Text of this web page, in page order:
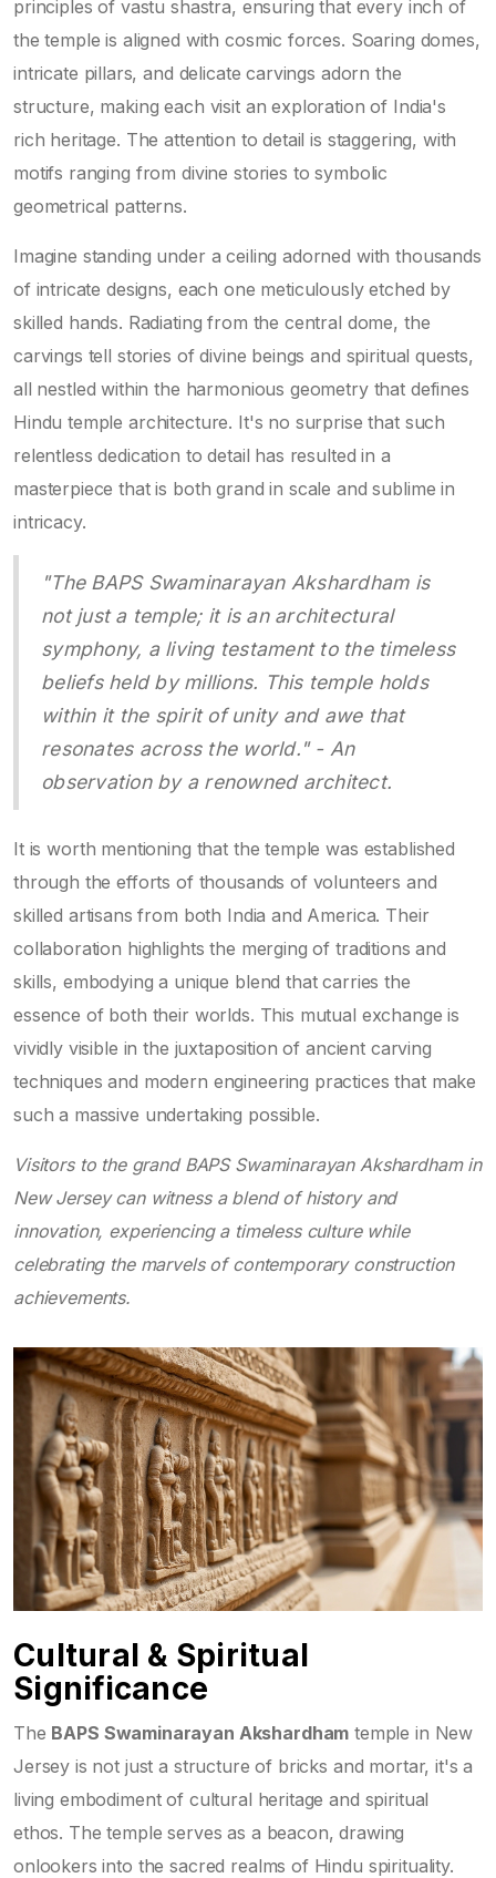
principles of vastu shastra, ensuring that every inch of
the temple is aligned with cosmic forces. Soaring domes,
intricate pillars, and delicate carvings adorn the
structure, making each visit an exploration of India's
rich heritage. The attention to detail is staggering, with
motifs ranging from divine stories to symbolic
geometrical patterns.
Imagine standing under a ceiling adorned with thousands
of intricate designs, each one meticulously etched by
skilled hands. Radiating from the central dome, the
carvings tell stories of divine beings and spiritual quests,
all nestled within the harmonious geometry that defines
Hindu temple architecture. It's no surprise that such
relentless dedication to detail has resulted in a
masterpiece that is both grand in scale and sublime in
intricacy.
"The BAPS Swaminarayan Akshardham is
not just a temple; it is an architectural
symphony, a living testament to the timeless
beliefs held by millions. This temple holds
within it the spirit of unity and awe that
resonates across the world." - An
observation by a renowned architect.
It is worth mentioning that the temple was established
through the efforts of thousands of volunteers and
skilled artisans from both India and America. Their
collaboration highlights the merging of traditions and
skills, embodying a unique blend that carries the
essence of both their worlds. This mutual exchange is
vividly visible in the juxtaposition of ancient carving
techniques and modern engineering practices that make
such a massive undertaking possible.
Visitors to the grand BAPS Swaminarayan Akshardham in
New Jersey can witness a blend of history and
innovation, experiencing a timeless culture while
celebrating the marvels of contemporary construction
achievements.
Cultural & Spiritual
Significance
The BAPS Swaminarayan Akshardham temple in New
Jersey is not just a structure of bricks and mortar, it's a
living embodiment of cultural heritage and spiritual
ethos. The temple serves as a beacon, drawing
onlookers into the sacred realms of Hindu spirituality.